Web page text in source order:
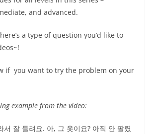
and advanced.
a type of question you’d like to
if you want to try the problem on your
example from the video:
서 잘 들려요. 아, 그 옷이요? 아직 안 팔렸